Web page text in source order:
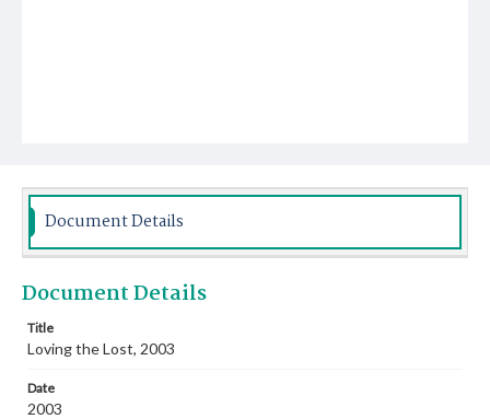
Document Details
Document Details
Title
Loving the Lost, 2003
Date
2003